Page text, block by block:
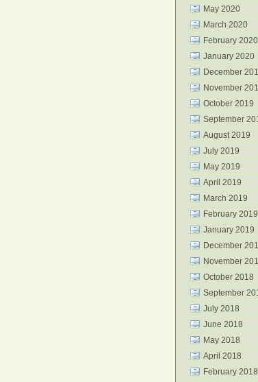
May 2020
March 2020
February 2020
January 2020
December
November
October 2019
September
August 2019
July 2019
May 2019
April 2019
March 2019
February 2019
January 2019
December
November
October 2018
September
July 2018
June 2018
May 2018
April 2018
February 2018